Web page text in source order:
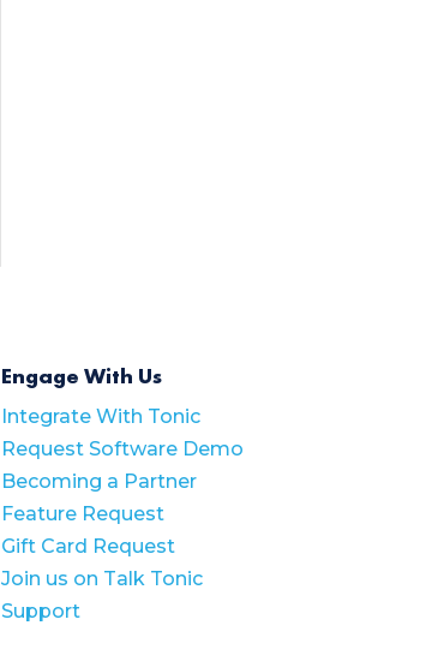
Engage With Us
Integrate With Tonic
Request Software Demo
Becoming a Partner
Feature Request
Gift Card Request
Join us on Talk Tonic
Support